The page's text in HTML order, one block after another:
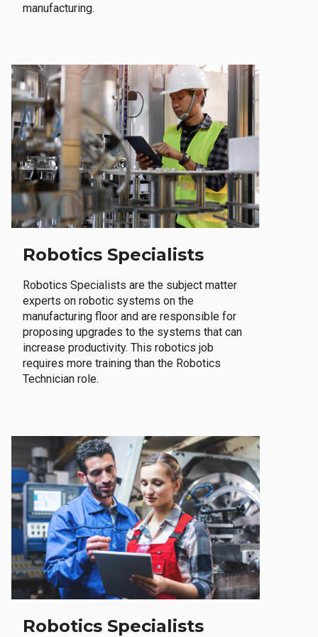
manufacturing.
Robotics Specialists
Robotics Specialists are the subject matter
experts on robotic systems on the
manufacturing floor and are responsible for
proposing upgrades to the systems that can
increase productivity. This robotics job
requires more training than the Robotics
Technician role.
Robotics Specialists